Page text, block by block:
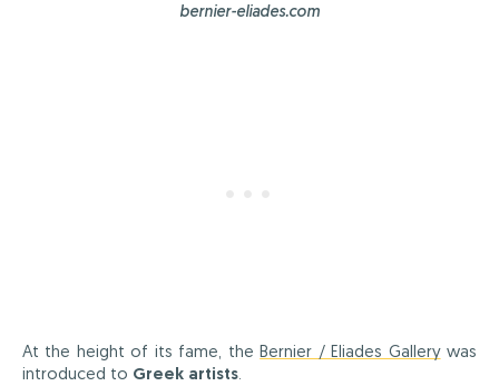
bernier-eliades.com
At the height of its fame, theBernier / Eliades Gallerywas
introduced to Greek artists.